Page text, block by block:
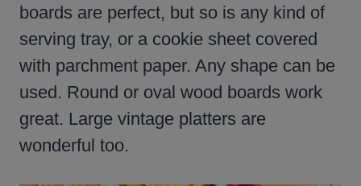
boards are perfect, but so is any kind of
serving tray, or a cookie sheet covered
with parchment paper. Any shape can be
used. Round or oval wood boards work
great. Large vintage platters are
wonderful too.